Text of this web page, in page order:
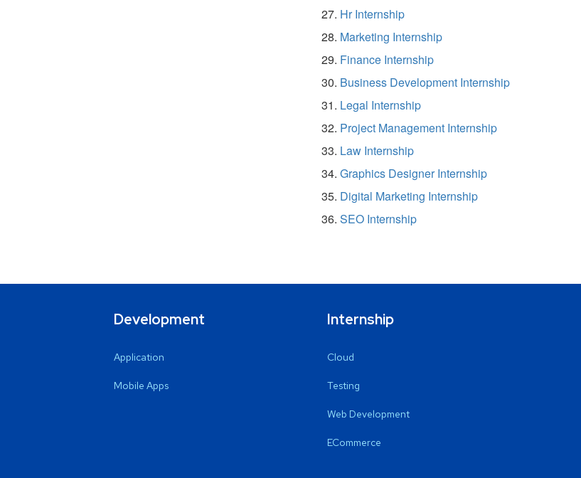
Hr Internship
Marketing Internship
Finance Internship
Business Development Internship
Legal Internship
Project Management Internship
Law Internship
Graphics Designer Internship
Digital Marketing Internship
SEO Internship
Development
Application
Mobile Apps
Internship
Cloud
Testing
Web Development
ECommerce